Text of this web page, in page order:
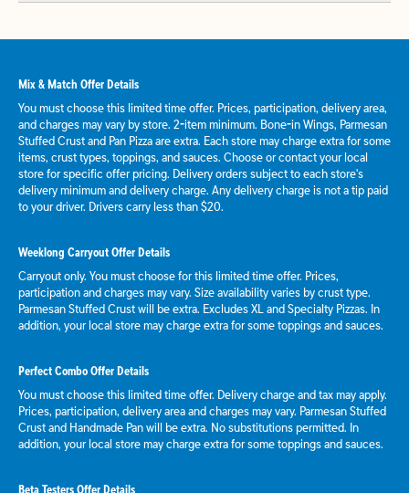
Mix & Match Offer Details
You must choose this limited time offer. Prices, participation, delivery area,
and charges may vary by store. 2-item minimum. Bone-in Wings, Parmesan
Stuffed Crust and Pan Pizza are extra. Each store may charge extra for some
items, crust types, toppings, and sauces. Choose or contact your local
store for specific offer pricing. Delivery orders subject to each store's
delivery minimum and delivery charge. Any delivery charge is not a tip paid
to your driver. Drivers carry less than $20.
Weeklong Carryout Offer Details
Carryout only. You must choose for this limited time offer. Prices,
participation and charges may vary. Size availability varies by crust type.
Parmesan Stuffed Crust will be extra. Excludes XL and Specialty Pizzas. In
addition, your local store may charge extra for some toppings and sauces.
Perfect Combo Offer Details
You must choose this limited time offer. Delivery charge and tax may apply.
Prices, participation, delivery area and charges may vary. Parmesan Stuffed
Crust and Handmade Pan will be extra. No substitutions permitted. In
addition, your local store may charge extra for some toppings and sauces.
Beta Testers Offer Details